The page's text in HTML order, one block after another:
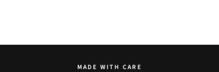
MADE WITH CARE